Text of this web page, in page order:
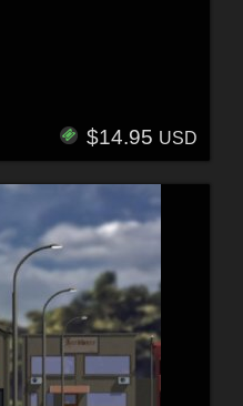
$14.95 USD